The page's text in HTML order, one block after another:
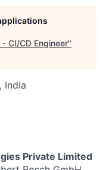
CI/CD Engineer"
India
Private Limited